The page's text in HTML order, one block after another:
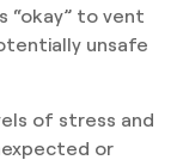
“okay” to vent
unsafe
of stress and
or